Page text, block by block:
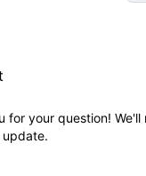
for your question!